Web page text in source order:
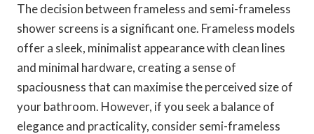
The decision between frameless and semi-frameless
shower screens is a significant one. Frameless models
offer a sleek, minimalist appearance with clean lines
and minimal hardware, creating a sense of
spaciousness that can maximise the perceived size of
your bathroom. However, if you seek a balance of
elegance and practicality, consider semi-frameless